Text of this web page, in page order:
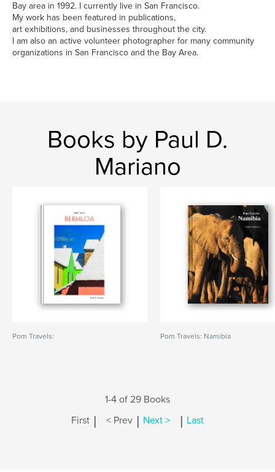
Bay area in 1992. I currently live in San Francisco.
My work has been featured in publications,
art exhibitions, and businesses throughout the city.
I am also an active volunteer photographer for many community
organizations in San Francisco and the Bay Area.
Books by Paul D.
Mariano
Pom Travels: Pom Travels: Namibia
1-4 of 29 Books
First | < Prev | Next > | Last